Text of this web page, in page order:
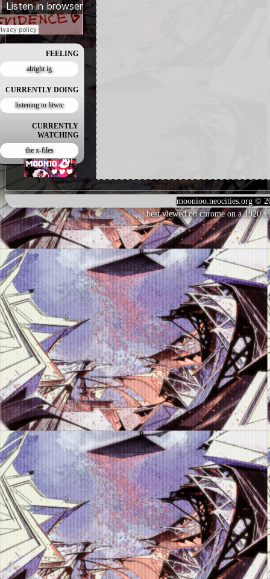
FEELING
alright ig
CURRENTLY DOING
listening to litwtc
CURRENTLY
WATCHING
the x-files
moonioo.neocities.org ©
best viewed on chrome on a 1920 x